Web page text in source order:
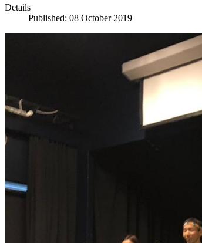
Details
Published: 08 October 2019